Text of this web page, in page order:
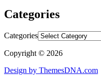
Categories
Categories
Copyright © 2026
Design by ThemesDNA.com